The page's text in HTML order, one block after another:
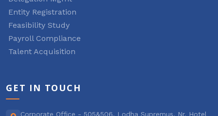
Entity Registration
Feasibility Study
Payroll Compliance
Talent Acquisition
GET IN TOUCH
Corporate Office - 505&506, Lodha Supremus, Nr. Hotel